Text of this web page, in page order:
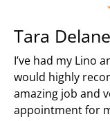
Tara
I’ve had my Lino
would highly
amazing job and
appointment for